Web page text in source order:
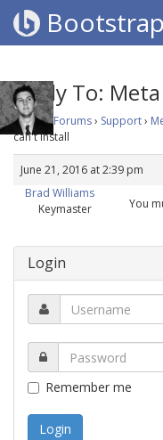
Reply To:
Home› Forums› Support›
can't Install
June 21, 2016 at 2:39 pm
Brad Williams
Keymaster
You
Login
Remember me